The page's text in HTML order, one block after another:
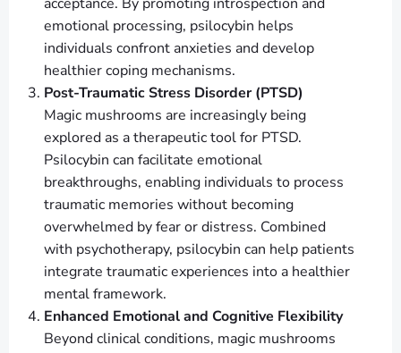
emotional processing, psilocybin helps
individuals confront anxieties and develop
healthier coping mechanisms.
Post-Traumatic Stress Disorder (PTSD)
Magic mushrooms are increasingly being
explored as a therapeutic tool for PTSD.
Psilocybin can facilitate emotional
breakthroughs, enabling individuals to process
traumatic memories without becoming
overwhelmed by fear or distress. Combined
with psychotherapy, psilocybin can help patients
integrate traumatic experiences into a healthier
mental framework.
Enhanced Emotional and Cognitive Flexibility
Beyond clinical conditions, magic mushrooms